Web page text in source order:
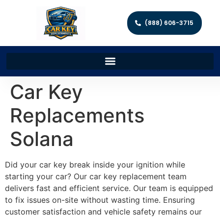
(888) 606-3715
Car Key
Replacements
Solana
Did your car key break inside your ignition while
starting your car? Our car key replacement team
delivers fast and efficient service. Our team is equipped
to fix issues on-site without wasting time. Ensuring
customer satisfaction and vehicle safety remains our